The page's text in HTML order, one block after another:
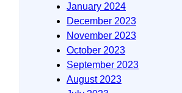
January 2024
December 2023
November 2023
October 2023
September 2023
August 2023